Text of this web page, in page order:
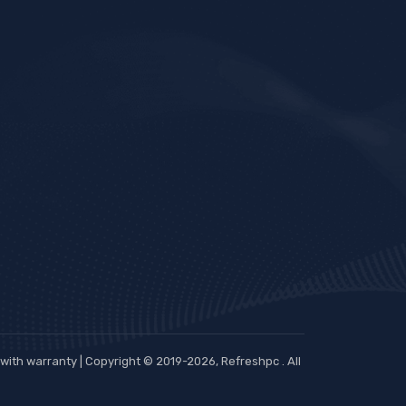
warranty | Copyright © 2019-2026, Refreshpc . All